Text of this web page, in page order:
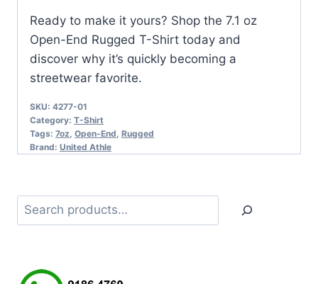
Ready to make it yours? Shop the 7.1 oz
Open-End Rugged T-Shirt today and
discover why it’s quickly becoming a
streetwear favorite.
SKU: 4277-01
Category: T-Shirt
Tags: 7oz Open-End Rugged
Brand: United Athle
Search